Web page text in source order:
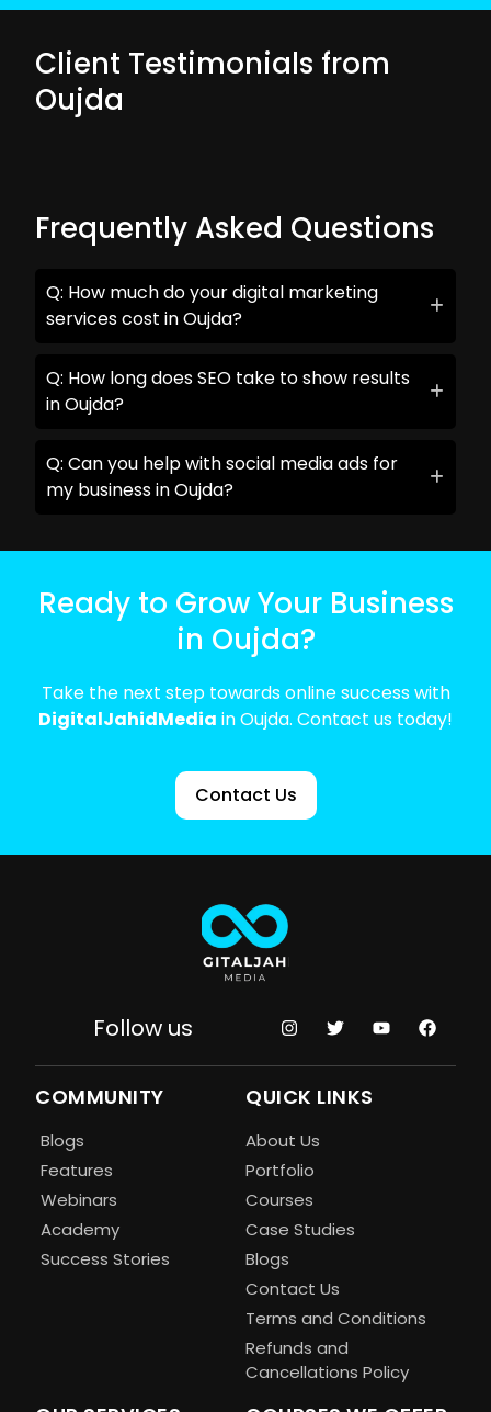
Client Testimonials from
Oujda
Frequently Asked Questions
Q: How much do your digital marketing
services cost in Oujda?
Q: How long does SEO take to show results
in Oujda?
Q: Can you help with social media ads for
my business in Oujda?
Ready to Grow Your Business
in Oujda?
Take the next step towards online success with
DigitalJahidMedia in Oujda. Contact us today!
Contact Us
Follow us
COMMUNITY
Blogs
Features
Webinars
Academy
Success Stories
QUICK LINKS
About Us
Portfolio
Courses
Case Studies
Blogs
Contact Us
Terms and Conditions
Refunds and
Cancellations Policy